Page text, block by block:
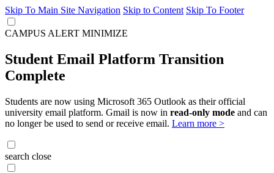
Skip To Main Site Navigation Skip to Content Skip To Footer
CAMPUS ALERT MINIMIZE
Student Email Platform Transition
Complete
Students are now using Microsoft 365 Outlook as their official
university email platform. Gmail is now in read-only mode and can
no longer be used to send or receive email. Learn more >
search close